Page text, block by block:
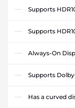
Supports
Supports
Always-On
Supports
Has a curved